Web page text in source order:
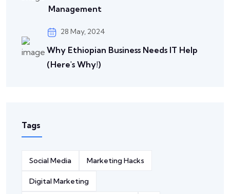
Management
28 May, 2024
Why Ethiopian Business Needs IT Help
(Here's Why!)
Tags
Social Media Marketing Hacks
Digital Marketing